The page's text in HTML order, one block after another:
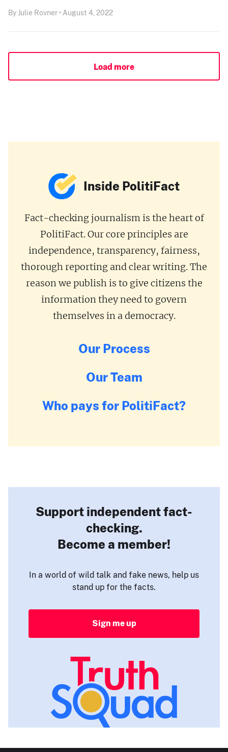
By Julie Rovner • August 4, 2022
Load more
Inside PolitiFact
Fact-checking journalism is the heart of
PolitiFact. Our core principles are
independence, transparency, fairness,
thorough reporting and clear writing. The
reason we publish is to give citizens the
information they need to govern
themselves in a democracy.
Our Process
Our Team
Who pays for PolitiFact?
Support independent fact-
checking.
Become a member!
In a world of wild talk and fake news, help us
stand up for the facts.
Sign me up